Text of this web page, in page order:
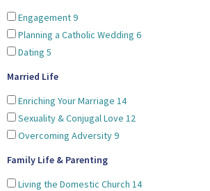
Engagement9
Planning a Catholic Wedding 6
Dating 5
Married Life
Enriching Your Marriage 14
Sexuality & Conjugal Love 12
Overcoming Adversity9
Family Life & Parenting
Living the Domestic Church 14